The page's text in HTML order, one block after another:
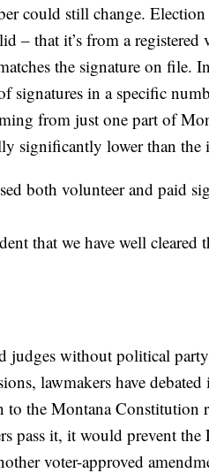
could still change.
– that it’s from a
the signature on file.
signatures in a specific
from just one part of
significantly lower than
both volunteer and paid
that we have well
judges without political
lawmakers have
to the Montana Constitution
pass it, it would prevent
voter-approved